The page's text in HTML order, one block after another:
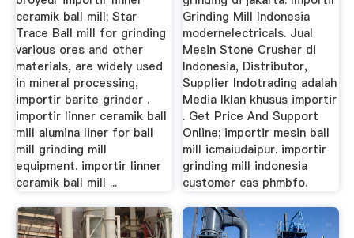
ceramik ball mill; Star
Trace Ball mill for grinding
various ores and other
materials, are widely used
in mineral processing,
importir barite grinder .
importir linner ceramik ball
mill alumina liner for ball
mill grinding mill
equipment. importir linner
ceramik ball mill ...
Grinding Mill Indonesia
modernelectricals. Jual
Mesin Stone Crusher di
Indonesia, Distributor,
Supplier Indotrading adalah
Media Iklan khusus importir
. Get Price And Support
Online; importir mesin ball
mill icmaiudaipur. importir
grinding mill indonesia
customer cas phmbfo.